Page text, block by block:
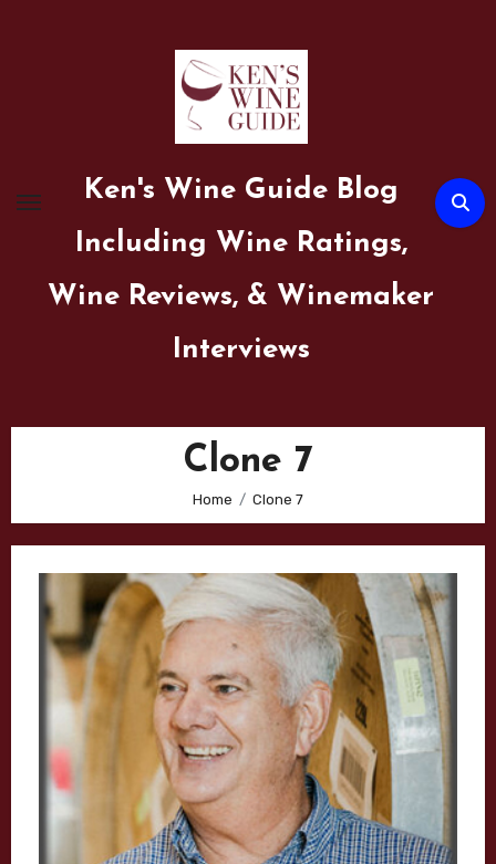
Ken's Wine Guide Blog
Including Wine Ratings,
Wine Reviews, & Winemaker
Interviews
Clone 7
Home Clone 7